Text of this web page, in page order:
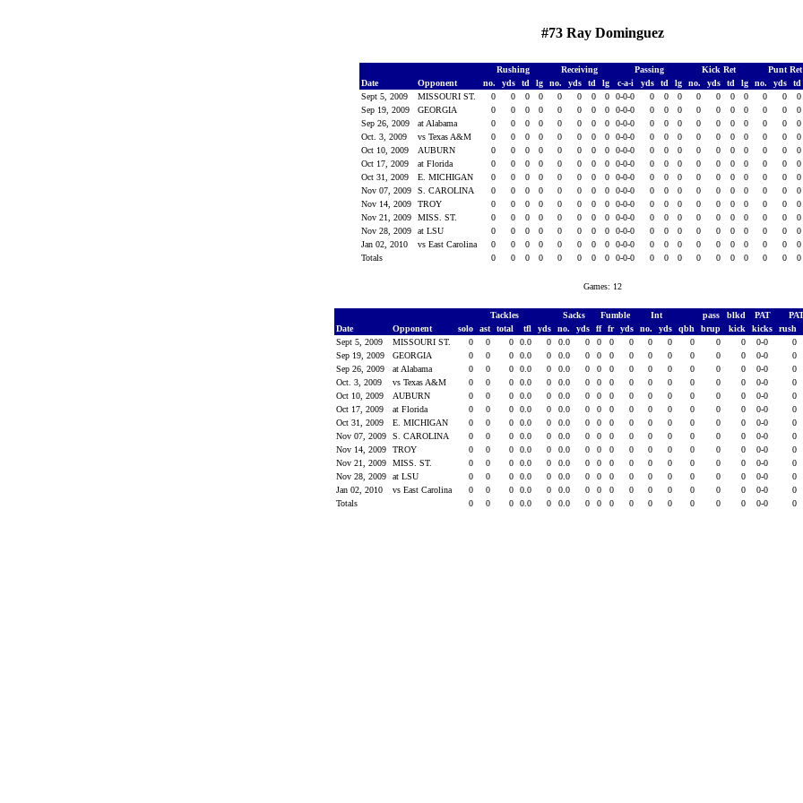
#73 Ray Dominguez
Rushing Receiving Passing Kick Ret Punt Ret
Date
Opponent no. yds td lg no. yds td lg c-a-i yds td lg no. yds td lg no. yds td
Sept 5, 2009
MISSOURI ST. 0 0 0 0 0 0 0 0 0-0-0 0 0 0 0 0 0 0 0 0 0
Sep 19, 2009
GEORGIA 0 0 0 0 0 0 0 0 0-0-0 0 0 0 0 0 0 0 0 0 0
Sep 26, 2009
at Alabama 0 0 0 0 0 0 0 0 0-0-0 0 0 0 0 0 0 0 0 0 0
Oct. 3, 2009
vs Texas A&M 0 0 0 0 0 0 0 0 0-0-0 0 0 0 0 0 0 0 0 0 0
Oct 10, 2009
AUBURN 0 0 0 0 0 0 0 0 0-0-0 0 0 0 0 0 0 0 0 0 0
Oct 17, 2009
at Florida 0 0 0 0 0 0 0 0 0-0-0 0 0 0 0 0 0 0 0 0 0
Oct 31, 2009
E. MICHIGAN 0 0 0 0 0 0 0 0 0-0-0 0 0 0 0 0 0 0 0 0 0
Nov 07, 2009
S. CAROLINA 0 0 0 0 0 0 0 0 0-0-0 0 0 0 0 0 0 0 0 0 0
Nov 14, 2009
TROY 0 0 0 0 0 0 0 0 0-0-0 0 0 0 0 0 0 0 0 0 0
Nov 21, 2009
MISS. ST. 0 0 0 0 0 0 0 0 0-0-0 0 0 0 0 0 0 0 0 0 0
Nov 28, 2009
at LSU 0 0 0 0 0 0 0 0 0-0-0 0 0 0 0 0 0 0 0 0 0
Jan 02, 2010
vs East Carolina 0 0 0 0 0 0 0 0 0-0-0 0 0 0 0 0 0 0 0 0 0
Totals
0 0 0 0 0 0 0 0 0-0-0 0 0 0 0 0 0 0 0 0 0
Games: 12
Tackles Sacks Fumble Int pass blkd PAT
Date
Opponent solo ast total tfl yds no. yds ff fr yds no. yds qbh brup kick kicks rush
Sept 5, 2009
MISSOURI ST. 0 0 0 0.0 0 0.0 0 0 0 0 0 0 0 0 0 0-0 0
Sep 19, 2009
GEORGIA 0 0 0 0.0 0 0.0 0 0 0 0 0 0 0 0 0 0-0 0
Sep 26, 2009
at Alabama 0 0 0 0.0 0 0.0 0 0 0 0 0 0 0 0 0 0-0 0
Oct. 3, 2009
vs Texas A&M 0 0 0 0.0 0 0.0 0 0 0 0 0 0 0 0 0 0-0 0
Oct 10, 2009
AUBURN 0 0 0 0.0 0 0.0 0 0 0 0 0 0 0 0 0 0-0 0
Oct 17, 2009
at Florida 0 0 0 0.0 0 0.0 0 0 0 0 0 0 0 0 0 0-0 0
Oct 31, 2009
E. MICHIGAN 0 0 0 0.0 0 0.0 0 0 0 0 0 0 0 0 0 0-0 0
Nov 07, 2009
S. CAROLINA 0 0 0 0.0 0 0.0 0 0 0 0 0 0 0 0 0 0-0 0
Nov 14, 2009
TROY 0 0 0 0.0 0 0.0 0 0 0 0 0 0 0 0 0 0-0 0
Nov 21, 2009
MISS. ST. 0 0 0 0.0 0 0.0 0 0 0 0 0 0 0 0 0 0-0 0
Nov 28, 2009
at LSU 0 0 0 0.0 0 0.0 0 0 0 0 0 0 0 0 0 0-0 0
Jan 02, 2010
vs East Carolina 0 0 0 0.0 0 0.0 0 0 0 0 0 0 0 0 0 0-0 0
Totals
0 0 0 0.0 0 0.0 0 0 0 0 0 0 0 0 0 0-0 0